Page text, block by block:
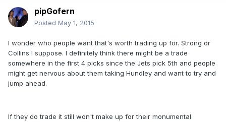
pipGofern
Posted May 1, 2015
I wonder who people want that's worth trading up for. Strong or
Collins I suppose. I definitely think there might be a trade
somewhere in the first 4 picks since the Jets pick 5th and people
might get nervous about them taking Hundley and want to try and
jump ahead.
If they do trade it still won't make up for their monumental